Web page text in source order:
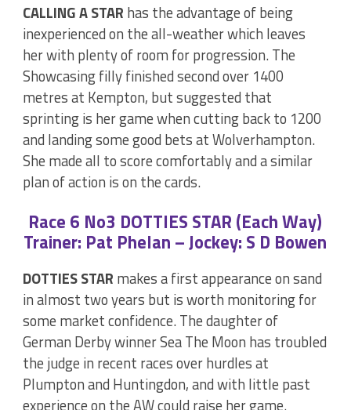
CALLING A STAR has the advantage of being
inexperienced on the all-weather which leaves
her with plenty of room for progression. The
Showcasing filly finished second over 1400
metres at Kempton, but suggested that
sprinting is her game when cutting back to 1200
and landing some good bets at Wolverhampton.
She made all to score comfortably and a similar
plan of action is on the cards.
Race 6 No3 DOTTIES STAR (Each Way)
Trainer: Pat Phelan – Jockey: S D Bowen
DOTTIES STAR makes a first appearance on sand
in almost two years but is worth monitoring for
some market confidence. The daughter of
German Derby winner Sea The Moon has troubled
the judge in recent races over hurdles at
Plumpton and Huntingdon, and with little past
experience on the AW could raise her game.